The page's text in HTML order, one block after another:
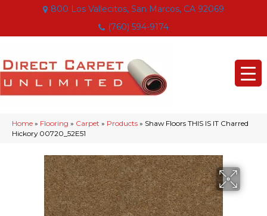
800 Los Vallecitos, San Marcos, CA 92069
(760) 594-9174
Home » Flooring » Carpet » Products » Shaw Floors THIS IS IT Charred
Hickory 00720_52E51